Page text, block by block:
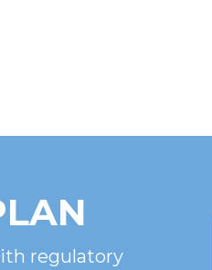
regulatory